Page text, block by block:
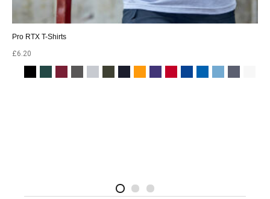
Pro RTX T-Shirts
£6.20